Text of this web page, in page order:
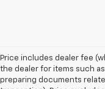
Price includes dealer fee
the dealer for items such
preparing documents